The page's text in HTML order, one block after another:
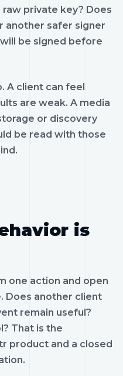
private key? Does
another safer signer
be signed before
A client can feel
are weak. A media
or discovery
be read with those
is
one action and open
Does another client
remain useful?
That is the
product and a closed